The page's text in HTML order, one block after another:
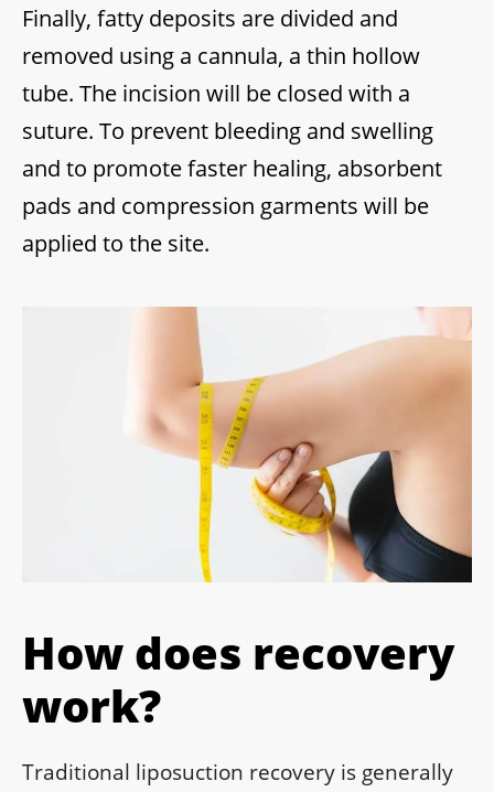
Finally, fatty deposits are divided and
removed using a cannula, a thin hollow
tube. The incision will be closed with a
suture. To prevent bleeding and swelling
and to promote faster healing, absorbent
pads and compression garments will be
applied to the site.
How does recovery
work?
Traditional liposuction recovery is generally